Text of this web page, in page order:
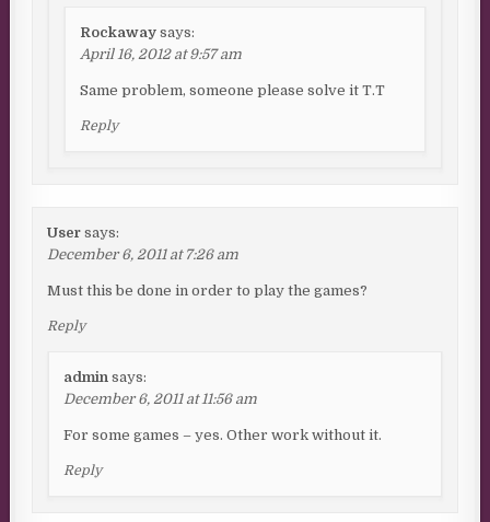
Rockaway says:
April 16, 2012 at 9:57 am
Same problem, someone please solve it T.T
Reply
User says:
December 6, 2011 at 7:26 am
Must this be done in order to play the games?
Reply
admin says:
December 6, 2011 at 11:56 am
For some games – yes. Other work without it.
Reply